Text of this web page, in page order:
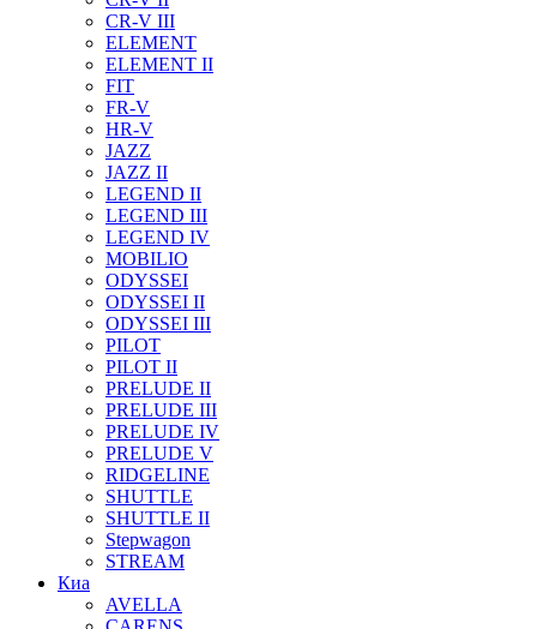
CR-V III
ELEMENT
ELEMENT II
FIT
FR-V
HR-V
JAZZ
JAZZ II
LEGEND II
LEGEND III
LEGEND IV
MOBILIO
ODYSSEI
ODYSSEI II
ODYSSEI III
PILOT
PILOT II
PRELUDE II
PRELUDE III
PRELUDE IV
PRELUDE V
RIDGELINE
SHUTTLE
SHUTTLE II
Stepwagon
STREAM
Киа
AVELLA